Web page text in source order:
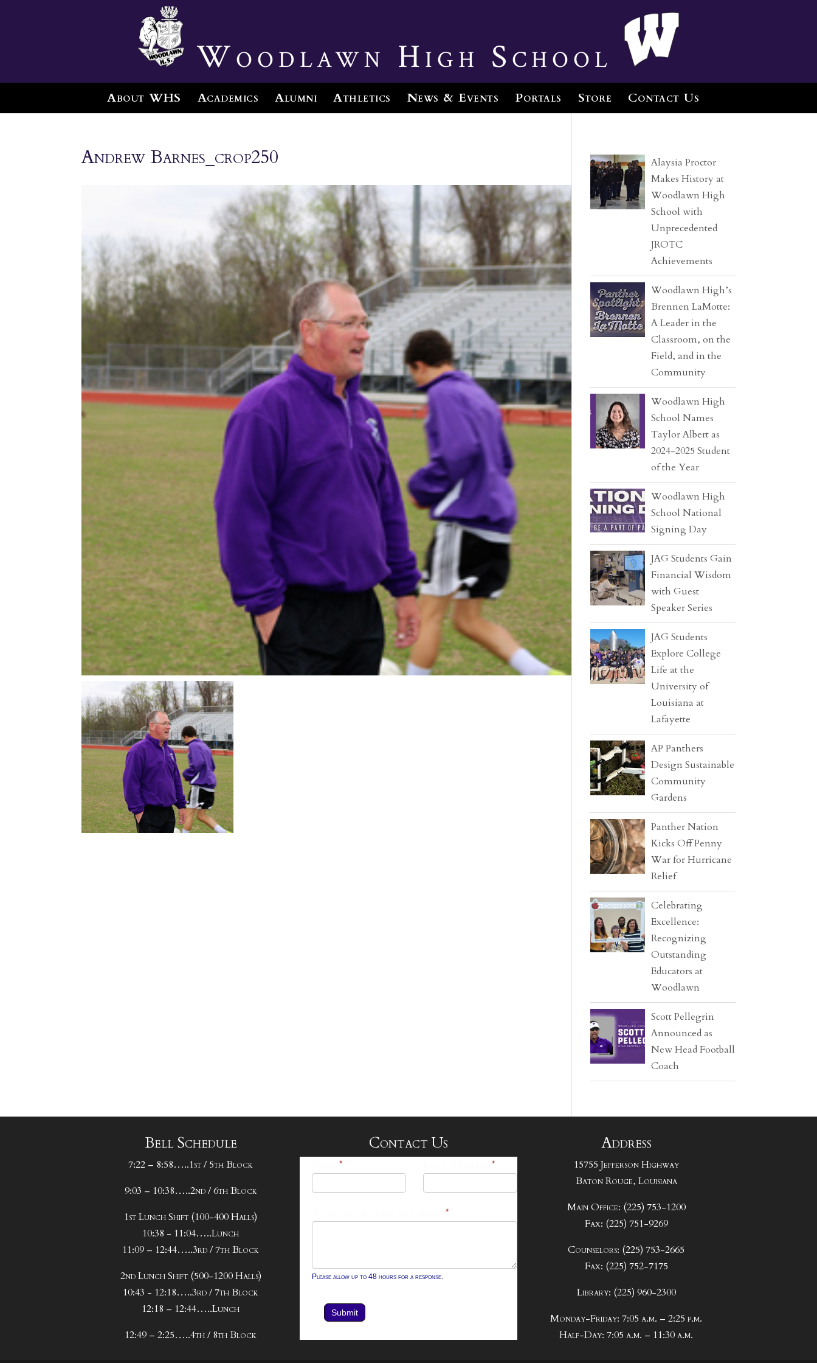
Woodlawn High School
About WHS Academics Alumni Athletics News & Events Portals Store Contact Us
Andrew Barnes_crop250
Alaysia Proctor
Makes History at
Woodlawn High
School with
Unprecedented
JROTC
Achievements
Woodlawn High’s
Brennen LaMotte:
A Leader in the
Classroom, on the
Field, and in the
Community
Woodlawn High
School Names
Taylor Albert as
2024-2025 Student
of the Year
Woodlawn High
School National
Signing Day
JAG Students Gain
Financial Wisdom
with Guest
Speaker Series
JAG Students
Explore College
Life at the
University of
Louisiana at
Lafayette
AP Panthers
Design Sustainable
Community
Gardens
Panther Nation
Kicks Off Penny
War for Hurricane
Relief
Celebrating
Excellence:
Recognizing
Outstanding
Educators at
Woodlawn
Scott Pellegrin
Announced as
New Head Football
Coach
Bell Schedule
7:22 – 8:58…..1st / 5th Block
9:03 – 10:38…..2nd / 6th Block
1st Lunch Shift (100-400 Halls)
10:38 - 11:04…..Lunch
11:09 – 12:44…..3rd / 7th Block
2nd Lunch Shift (500-1200 Halls)
10:43 - 12:18…..3rd / 7th Block
12:18 – 12:44…..Lunch
12:49 – 2:25…..4th / 8th Block
Contact Us
* *
*
Please allow up to 48 hours for a response.
Submit
Address
15755 Jefferson Highway
Baton Rouge, Louisiana
Main Office: (225) 753-1200
Fax: (225) 751-9269
Counselors: (225) 753-2665
Fax: (225) 752-7175
Library: (225) 960-2300
Monday-Friday: 7:05 a.m. – 2:25 p.m.
Half-Day: 7:05 a.m. – 11:30 a.m.